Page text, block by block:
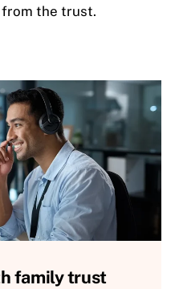
the trust.
family trust